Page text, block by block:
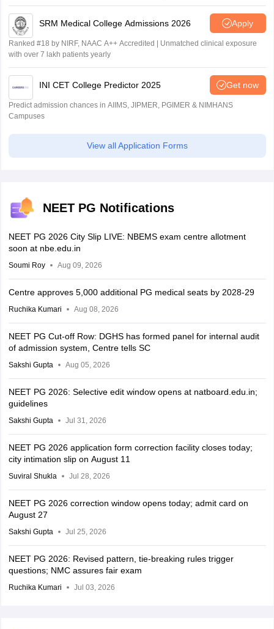
SRM Medical College Admissions 2026 Apply
Ranked #18 by NIRF, NAAC A++ Accredited | Unmatched clinical exposure
with over 7 lakh patients yearly
INI CET College Predictor 2025 Get now
Predict admission chances in AIIMS, JIPMER, PGIMER & NIMHANS
Campuses
View all Application Forms
NEET PG Notifications
NEET PG 2026 City Slip LIVE: NBEMS exam centre allotment
soon at nbe.edu.in
Soumi Roy Aug 09, 2026
Centre approves 5,000 additional PG medical seats by 2028-29
Ruchika Kumari Aug 08, 2026
NEET PG Cut-off Row: DGHS has formed panel for internal audit
of admission system, Centre tells SC
Sakshi Gupta Aug 05, 2026
NEET PG 2026: Selective edit window opens at natboard.edu.in;
guidelines
Sakshi Gupta Jul 31, 2026
NEET PG 2026 application form correction facility closes today;
city intimation slip on August 11
Suviral Shukla Jul 28, 2026
NEET PG 2026 correction window opens today; admit card on
August 27
Sakshi Gupta Jul 25, 2026
NEET PG 2026: Revised pattern, tie-breaking rules trigger
questions; NMC assures fair exam
Ruchika Kumari Jul 03, 2026